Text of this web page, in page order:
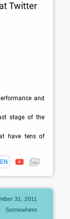
Twitter
and
stage of the
have tens of
EN